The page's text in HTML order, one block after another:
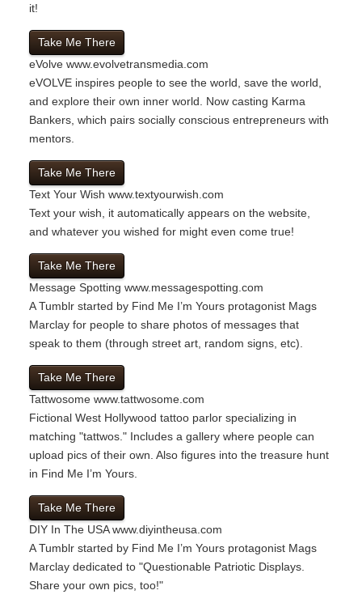
it!
Take Me There
eVolve www.evolvetransmedia.com
eVOLVE inspires people to see the world, save the world,
and explore their own inner world. Now casting Karma
Bankers, which pairs socially conscious entrepreneurs with
mentors.
Take Me There
Text Your Wish www.textyourwish.com
Text your wish, it automatically appears on the website,
and whatever you wished for might even come true!
Take Me There
Message Spotting www.messagespotting.com
A Tumblr started by Find Me I’m Yours protagonist Mags
Marclay for people to share photos of messages that
speak to them (through street art, random signs, etc).
Take Me There
Tattwosome www.tattwosome.com
Fictional West Hollywood tattoo parlor specializing in
matching "tattwos." Includes a gallery where people can
upload pics of their own. Also figures into the treasure hunt
in Find Me I’m Yours.
Take Me There
DIY In The USA www.diyintheusa.com
A Tumblr started by Find Me I’m Yours protagonist Mags
Marclay dedicated to "Questionable Patriotic Displays.
Share your own pics, too!"